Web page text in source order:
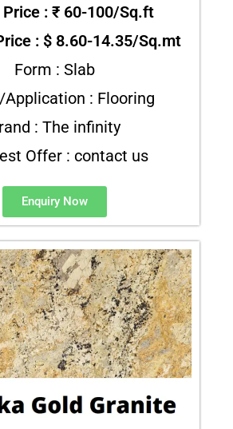
: ₹ 60-100/Sq.ft
: $ 8.60-14.35/Sq.mt
Form : Slab
Application : Flooring
: The infinity
Offer : contact us
Enquiry Now